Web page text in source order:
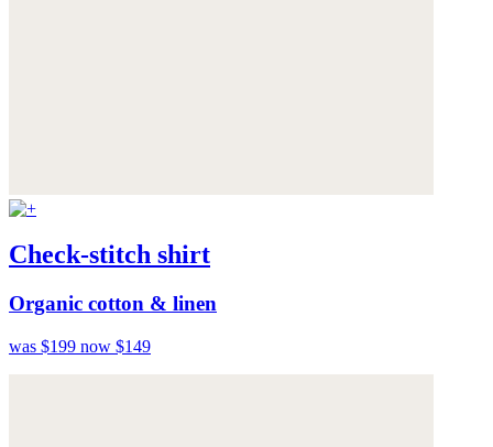
Check-stitch shirt
Organic cotton & linen
was $199 now $149